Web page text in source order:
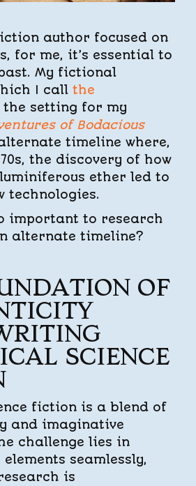
author focused on
for me, it’s essential to
My fictional
I call the
the setting for my
of Bodacious
timeline where,
the discovery of how
ether led to
technologies.
important to research
alternate timeline?
OF
SCIENCE
fiction is a blend of
and imaginative
challenge lies in
seamlessly,
is